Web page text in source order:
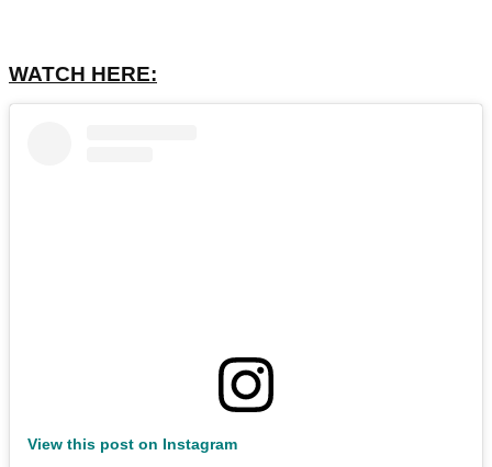
WATCH HERE:
View this post on Instagram